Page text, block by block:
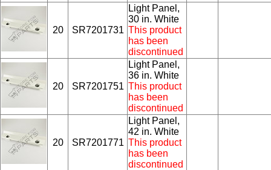
20 SR7201731
Light Panel,
30 in. White
This product
has been
discontinued
20 SR7201751
Light Panel,
36 in. White
This product
has been
discontinued
20 SR7201771
Light Panel,
42 in. White
This product
has been
discontinued